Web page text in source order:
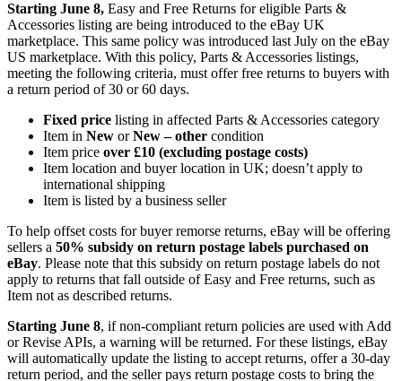
Starting June 8, Easy and Free Returns for eligible Parts &
Accessories listing are being introduced to the eBay UK
marketplace. This same policy was introduced last July on the eBay
US marketplace. With this policy, Parts & Accessories listings,
meeting the following criteria, must offer free returns to buyers with
a return period of 30 or 60 days.
Fixed price listing in affected Parts & Accessories category
Item in New orNew – other condition
Item price over £10 (excluding postage costs)
Item location and buyer location in UK; doesn’t apply to
international shipping
Item is listed by a business seller
To help offset costs for buyer remorse returns, eBay will be offering
sellers a 50% subsidy on return postage labels purchased on
eBay. Please note that this subsidy on return postage labels do not
apply to returns that fall outside of Easy and Free returns, such as
Item not as described returns.
Starting June 8, if non-compliant return policies are used with Add
or Revise APIs, a warning will be returned. For these listings, eBay
will automatically update the listing to accept returns, offer a 30-day
return period, and the seller pays return postage costs to bring the